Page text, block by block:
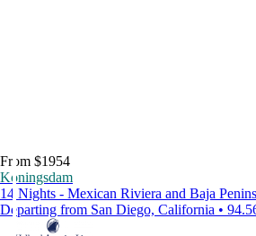
From $1954
Koningsdam
14 Nights - Mexican Riviera and Baja
Departing from San Diego, California •